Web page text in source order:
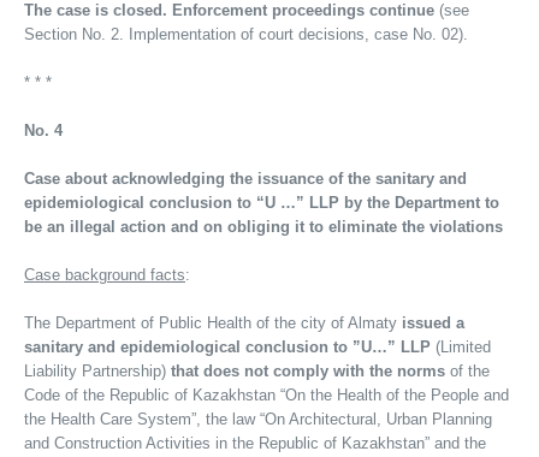
The case is closed. Enforcement proceedings continue (see
Section No. 2. Implementation of court decisions, case No. 02).
* * *
No. 4
Case about acknowledging the issuance of the sanitary and
epidemiological conclusion to “U …” LLP by the Department to
be an illegal action and on obliging it to eliminate the violations
Case background facts:
The Department of Public Health of the city of Almaty issued a
sanitary and epidemiological conclusion to ”U…” LLP (Limited
Liability Partnership) that does not comply with the norms of the
Code of the Republic of Kazakhstan “On the Health of the People and
the Health Care System”, the law “On Architectural, Urban Planning
and Construction Activities in the Republic of Kazakhstan” and the